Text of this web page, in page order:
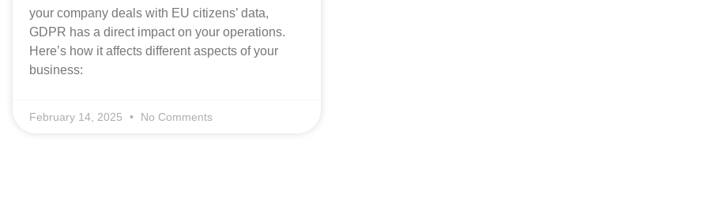
your company deals with EU citizens’ data,
GDPR has a direct impact on your operations.
Here’s how it affects different aspects of your
business:
February 14, 2025 No Comments